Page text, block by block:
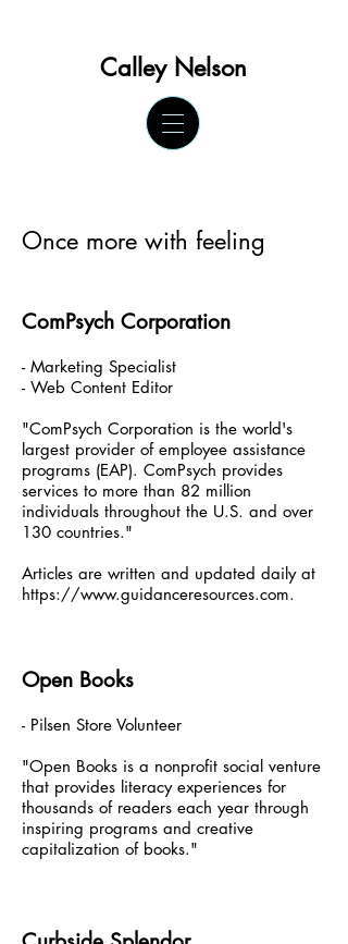
Calley Nelson
Once more with feeling
ComPsych Corporation
- Marketing Specialist
- Web Content Editor
"ComPsych Corporation is the world's
largest provider of employee assistance
programs (EAP). ComPsych provides
services to more than 82 million
individuals throughout the U.S. and over
130 countries."
Articles are written and updated daily at
https://www.guidanceresources.com.
Open Books
- Pilsen Store Volunteer
"Open Books is a nonprofit social venture
that provides literacy experiences for
thousands of readers each year through
inspiring programs and creative
capitalization of books."